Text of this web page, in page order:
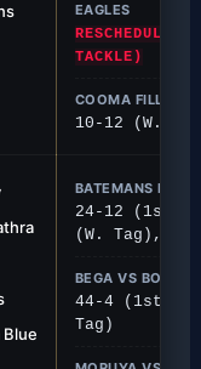
EAGLES
RESCHEDULED
TACKLE)
COOMA FILLIES
10-12 (W.
Blue
BATEMANS BAY
24-12 (1st),
(W. Tag),
BEGA VS
44-4 (1st),
Tag)
FIRST GRADE
Tigers Defend